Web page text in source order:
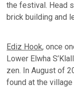
the festival. Head
brick building and
Ediz Hook, once
Lower Elwha
zen. In August of
found at the